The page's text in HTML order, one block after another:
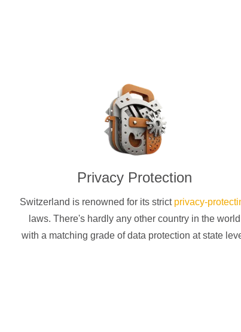
Privacy Protection
Switzerland is renowned for its strict privacy-
laws. There's hardly any other country in the world
with a matching grade of data protection at state